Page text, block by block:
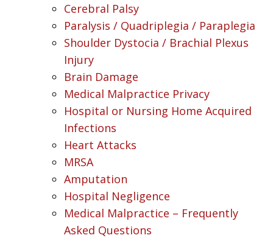
Cerebral Palsy
Paralysis / Quadriplegia / Paraplegia
Shoulder Dystocia / Brachial Plexus
Injury
Brain Damage
Medical Malpractice Privacy
Hospital or Nursing Home Acquired
Infections
Heart Attacks
MRSA
Amputation
Hospital Negligence
Medical Malpractice – Frequently
Asked Questions